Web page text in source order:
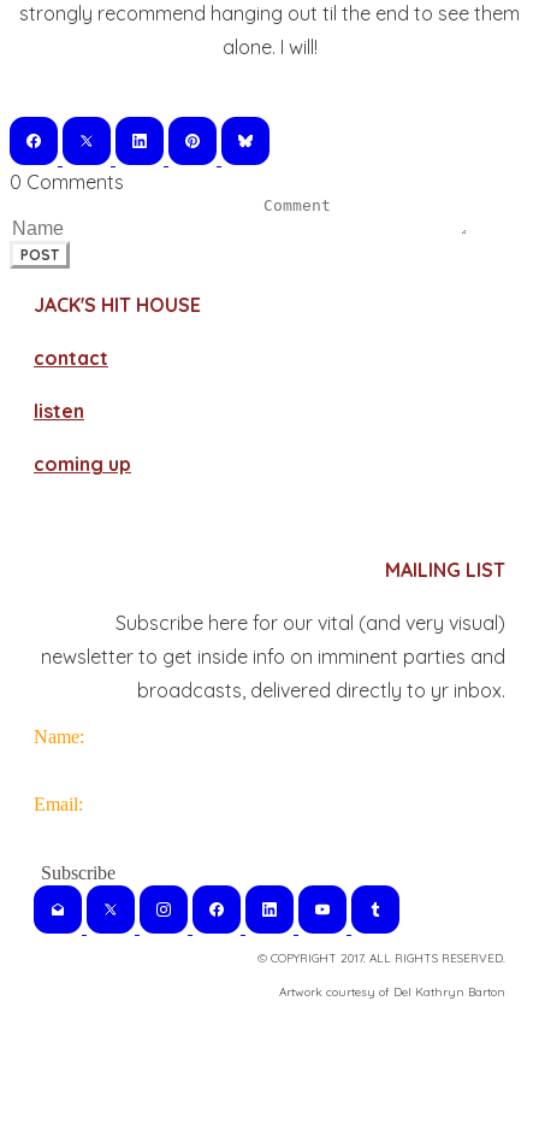
strongly recommend hanging out til the end to see them
alone. I will!
0 Comments
POST
JACK'S HIT HOUSE
contact
​listen
coming up
MAILING LIST
Subscribe here for our vital (and very visual)
newsletter to get inside info on imminent parties and
broadcasts, delivered directly to yr inbox.
Name:
Email:
© COPYRIGHT 2017. ALL RIGHTS RESERVED.
​Artwork courtesy of Del Kathryn Barton